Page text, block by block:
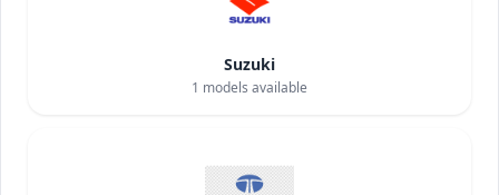
Suzuki
1 models available